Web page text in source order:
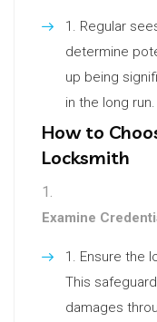
Regular
determine
up being
in the long run.
How to
Locksmith
Examine
Ensure the
This
damages